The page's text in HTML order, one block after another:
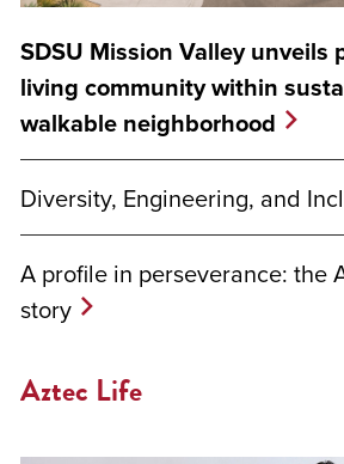
SDSU Mission Valley unveils
living community within
walkable neighborhood
Diversity, Engineering, and
A profile in perseverance: the
story
Aztec Life